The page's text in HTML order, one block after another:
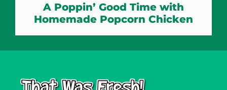
A Poppin’ Good Time with
Homemade Popcorn Chicken